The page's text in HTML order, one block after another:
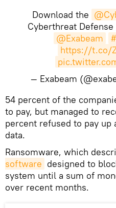
Download the
Cyberthreat
@Exabeam
https://t.co/
— Exabeam
54 percent of the
to pay, but managed to
percent refused to pay
data.
Ransomware, which
software designed to
system until a sum of
over recent months.